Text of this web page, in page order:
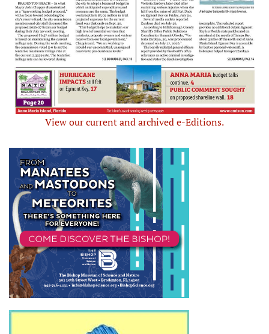
View our current and archived e-Editions.